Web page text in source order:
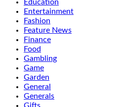
Education
Entertainment
Fashion
Feature News
Finance
Food
Gambling
Game
Garden
General
Generals